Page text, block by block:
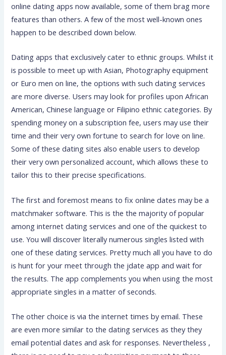
online dating apps now available, some of them brag more
features than others. A few of the most well-known ones
happen to be described down below.
Dating apps that exclusively cater to ethnic groups. Whilst it
is possible to meet up with Asian, Photography equipment
or Euro men on line, the options with such dating services
are more diverse. Users may look for profiles upon African
American, Chinese language or Filipino ethnic categories. By
spending money on a subscription fee, users may use their
time and their very own fortune to search for love on line.
Some of these dating sites also enable users to develop
their very own personalized account, which allows these to
tailor this to their precise specifications.
The first and foremost means to fix online dates may be a
matchmaker software. This is the the majority of popular
among internet dating services and one of the quickest to
use. You will discover literally numerous singles listed with
one of these dating services. Pretty much all you have to do
is hunt for your meet through the jdate app and wait for
the results. The app complements you when using the most
appropriate singles in a matter of seconds.
The other choice is via the internet times by email. These
are even more similar to the dating services as they they
email potential dates and ask for responses. Nevertheless ,